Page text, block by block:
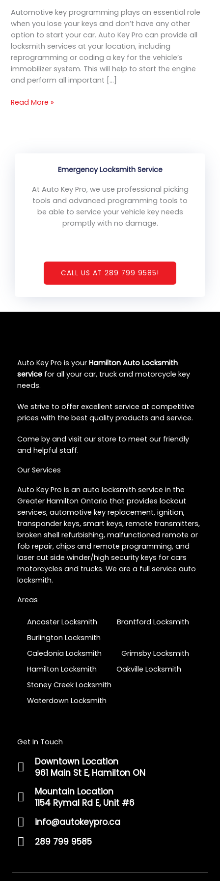
Automotive key programming plays an essential role
when you lose your keys and don’t have any other
option to start your car. Auto Key Pro can provide all
locksmith services at your location, including
reprogramming or coding a key for the vehicle’s
immobilizer system. This will help to start the engine
and perform all important […]
Services
Read More »
Emergency Locksmith Service
At Auto Key Pro, we use professional picking
tools and advanced programming tools to
be able to service your vehicle key needs
promptly with no damage.
CALL US AT 289 799 9585!
Auto Key Pro is your Hamilton Auto Locksmith
service for all your car, truck and motorcycle key
needs.
We strive to offer excellent service at competitive
prices with the best quality products and service.
Come by and visit our store to meet our friendly
and helpful staff.
Our Services
Auto Key Pro is an auto locksmith service in the
Greater Hamilton Ontario that provides lockout
services, automotive key replacement, ignition,
transponder keys, smart keys, remote transmitters,
broken shell refurbishing, malfunctioned remote or
fob repair, chips and remote programming, and
laser cut side winder/high security keys for cars
motorcycles and trucks. We are a full service auto
locksmith.
Areas
Ancaster Locksmith
Brantford Locksmith
Burlington Locksmith
Caledonia Locksmith
Grimsby Locksmith
Hamilton Locksmith
Oakville Locksmith
Stoney Creek Locksmith
Waterdown Locksmith
Get In Touch
Downtown Location
961 Main St E, Hamilton ON
Mountain Location
1154 Rymal Rd E, Unit #6
info@autokeypro.ca
289 799 9585